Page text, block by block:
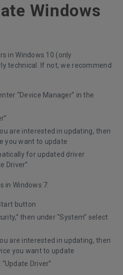
Windows
in Windows 10 (only
technical. If not, we recommend
“Device Manager” in the
are interested in updating, then
you want to update
for updated driver
Driver”
in Windows 7:
button
then under “System” select
are interested in updating, then
you want to update
Driver”